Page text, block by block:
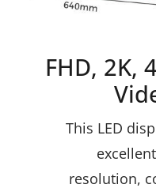
FHD, 2K,
This LED
resolution,